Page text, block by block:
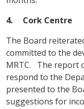
4. Cork Centre
The Board
committed to the
MRTC. The report
respond to the
presented to the
suggestions for